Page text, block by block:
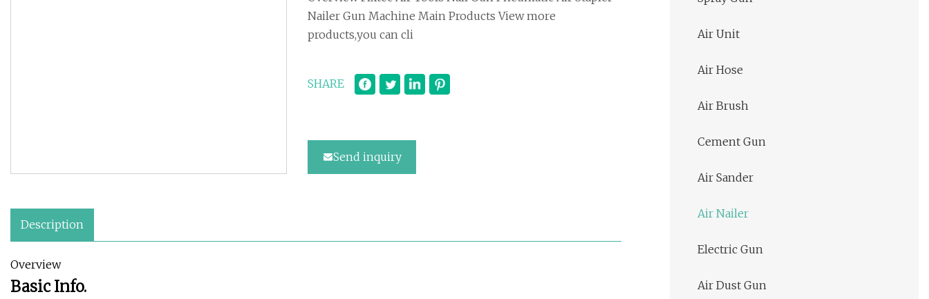
Nailer Gun Machine Main Products View more
products,you can cli
SHARE
Send inquiry
Description
Overview
Basic Info.
Air Unit
Air Hose
Air Brush
Cement Gun
Air Sander
Air Nailer
Electric Gun
Air Dust Gun